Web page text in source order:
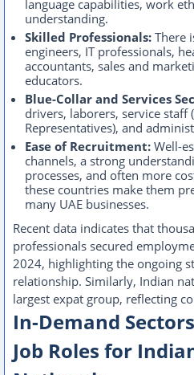
language capabilities, work
understanding.
Skilled Professionals: There
engineers, IT professionals,
accountants, sales and
educators.
Blue-Collar and Services
drivers, laborers, service staff
Representatives), and
Ease of Recruitment: Well-
channels, a strong
processes, and often more
these countries make them
many UAE businesses.
Recent data indicates that
professionals secured
2024, highlighting the ongoing
relationship. Similarly, Indian
largest expat group, reflecting
In-Demand
Job Roles for